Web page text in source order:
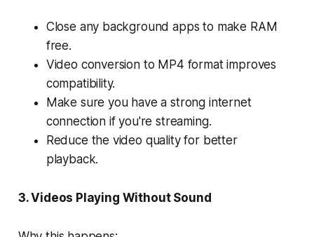
Close any background apps to make RAM
free.
Video conversion to MP4 format improves
compatibility.
Make sure you have a strong internet
connection if you're streaming.
Reduce the video quality for better
playback.
3. Videos Playing Without Sound